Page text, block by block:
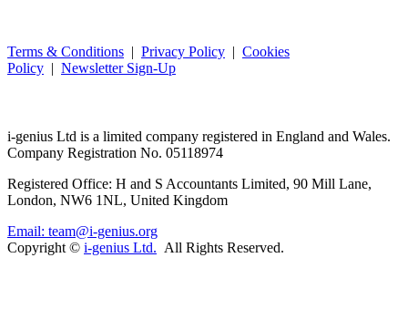
Terms & Conditions | Privacy Policy | Cookies
Policy | Newsletter Sign-Up
i-genius Ltd is a limited company registered in England and Wales.
Company Registration No. 05118974
Registered Office: H and S Accountants Limited, 90 Mill Lane,
London, NW6 1NL, United Kingdom
Email: team@i-genius.org
Copyright © i-genius Ltd. All Rights Reserved.